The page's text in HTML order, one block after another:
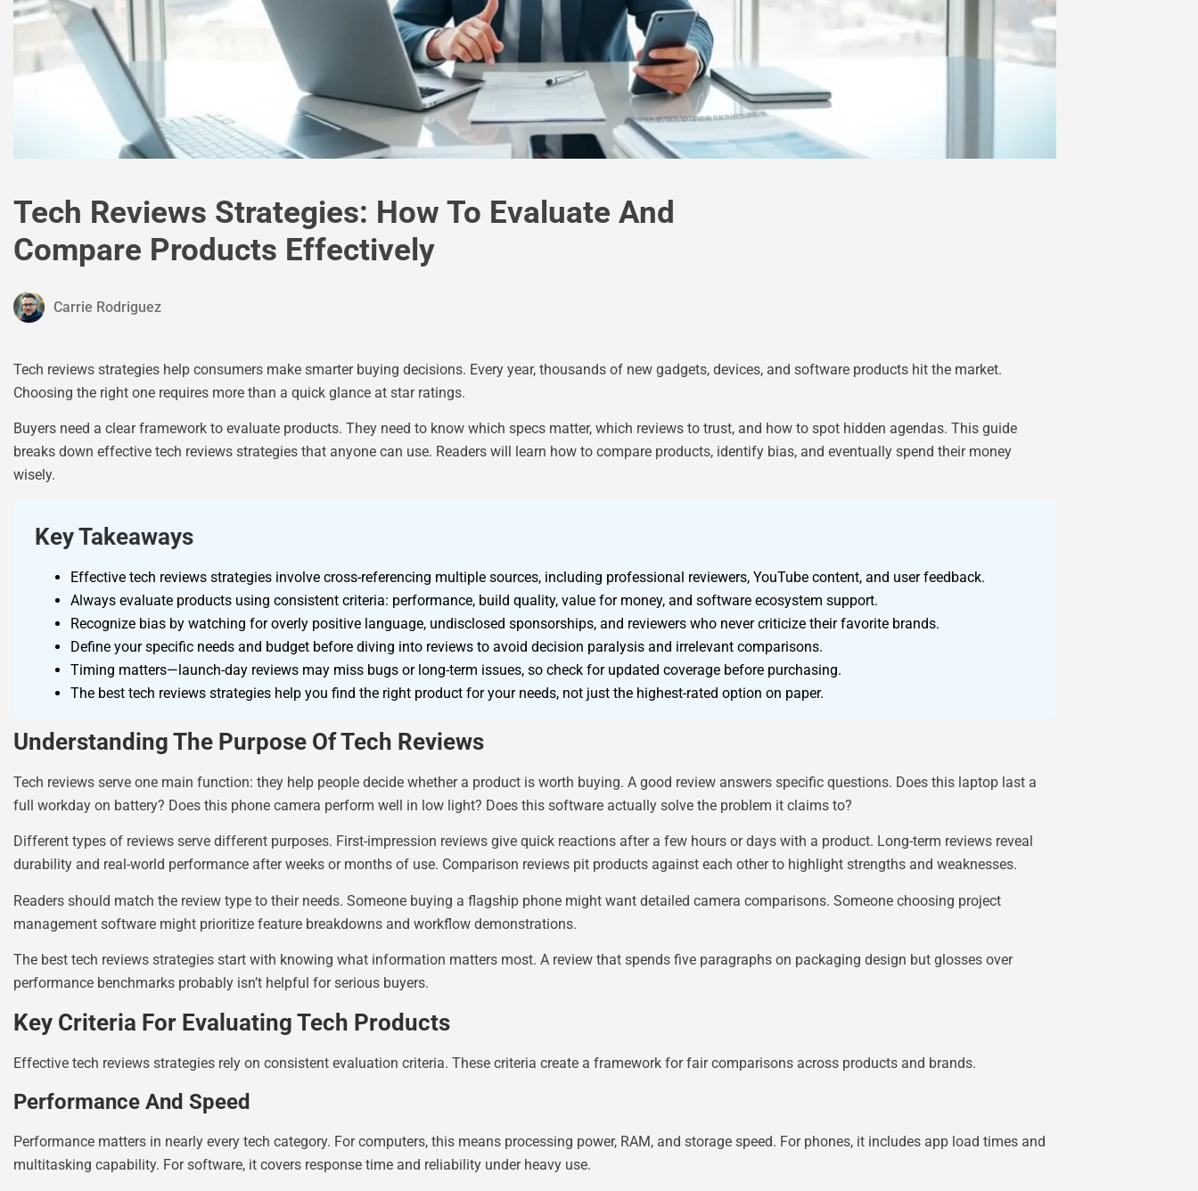
Tech Reviews Strategies: How To Evaluate And
Compare Products Effectively
Carrie Rodriguez
Tech reviews strategies help consumers make smarter buying decisions. Every year, thousands of new gadgets, devices, and software products hit the market.
Choosing the right one requires more than a quick glance at star ratings.
Buyers need a clear framework to evaluate products. They need to know which specs matter, which reviews to trust, and how to spot hidden agendas. This guide
breaks down effective tech reviews strategies that anyone can use. Readers will learn how to compare products, identify bias, and eventually spend their money
wisely.
Key Takeaways
Effective tech reviews strategies involve cross-referencing multiple sources, including professional reviewers, YouTube content, and user feedback.
Always evaluate products using consistent criteria: performance, build quality, value for money, and software ecosystem support.
Recognize bias by watching for overly positive language, undisclosed sponsorships, and reviewers who never criticize their favorite brands.
Define your specific needs and budget before diving into reviews to avoid decision paralysis and irrelevant comparisons.
Timing matters—launch-day reviews may miss bugs or long-term issues, so check for updated coverage before purchasing.
The best tech reviews strategies help you find the right product for your needs, not just the highest-rated option on paper.
Understanding The Purpose Of Tech Reviews
Tech reviews serve one main function: they help people decide whether a product is worth buying. A good review answers specific questions. Does this laptop last a
full workday on battery? Does this phone camera perform well in low light? Does this software actually solve the problem it claims to?
Different types of reviews serve different purposes. First-impression reviews give quick reactions after a few hours or days with a product. Long-term reviews reveal
durability and real-world performance after weeks or months of use. Comparison reviews pit products against each other to highlight strengths and weaknesses.
Readers should match the review type to their needs. Someone buying a flagship phone might want detailed camera comparisons. Someone choosing project
management software might prioritize feature breakdowns and workflow demonstrations.
The best tech reviews strategies start with knowing what information matters most. A review that spends five paragraphs on packaging design but glosses over
performance benchmarks probably isn’t helpful for serious buyers.
Key Criteria For Evaluating Tech Products
Effective tech reviews strategies rely on consistent evaluation criteria. These criteria create a framework for fair comparisons across products and brands.
Performance And Speed
Performance matters in nearly every tech category. For computers, this means processing power, RAM, and storage speed. For phones, it includes app load times and
multitasking capability. For software, it covers response time and reliability under heavy use.